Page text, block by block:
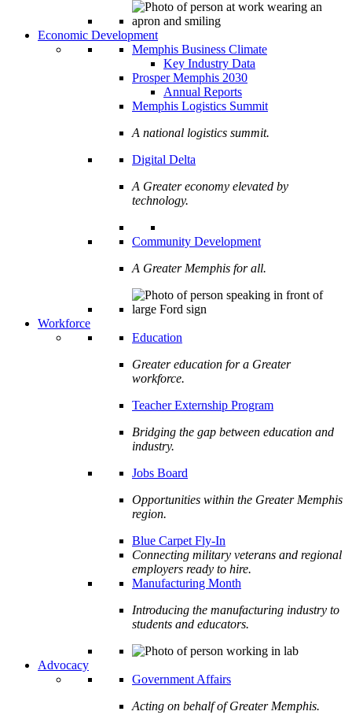
Economic Development
Memphis Business Climate
Key Industry Data
Prosper Memphis 2030
Annual Reports
Memphis Logistics Summit
A national logistics summit.
Digital Delta
A Greater economy elevated by
technology.
Community Development
A Greater Memphis for all.
Workforce
Education
Greater education for a Greater
workforce.
Teacher Externship Program
Bridging the gap between education and
industry.
Jobs Board
Opportunities within the Greater Memphis
region.
Blue Carpet Fly-In
Connecting military veterans and regional
employers ready to hire.
Manufacturing Month
Introducing the manufacturing industry to
students and educators.
Advocacy
Government Affairs
Acting on behalf of Greater Memphis.